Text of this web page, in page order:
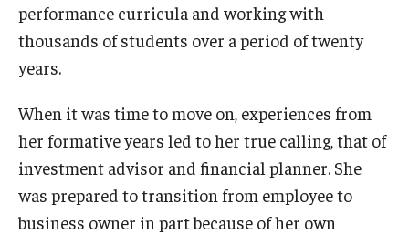
Vocal Arts Faculty
Venues
Programs
Arts Interdisciplinary Research
performance curricula and working with
thousands of students over a period of twenty
years.
When it was time to move on, experiences from
her formative years led to her true calling, that of
investment advisor and financial planner. She
was prepared to transition from employee to
business owner in part because of her own